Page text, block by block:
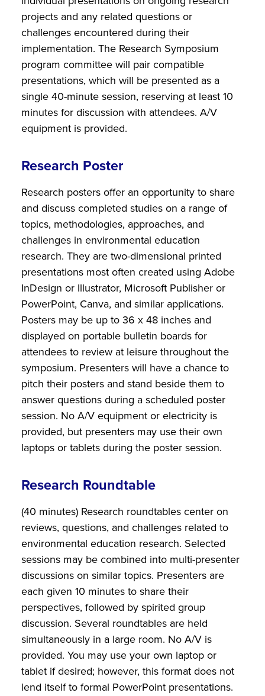
projects and any related questions or
challenges encountered during their
implementation. The Research Symposium
program committee will pair compatible
presentations, which will be presented as a
single 40-minute session, reserving at least 10
minutes for discussion with attendees. A/V
equipment is provided.
Research Poster
Research posters offer an opportunity to share
and discuss completed studies on a range of
topics, methodologies, approaches, and
challenges in environmental education
research. They are two-dimensional printed
presentations most often created using Adobe
InDesign or Illustrator, Microsoft Publisher or
PowerPoint, Canva, and similar applications.
Posters may be up to 36 x 48 inches and
displayed on portable bulletin boards for
attendees to review at leisure throughout the
symposium. Presenters will have a chance to
pitch their posters and stand beside them to
answer questions during a scheduled poster
session. No A/V equipment or electricity is
provided, but presenters may use their own
laptops or tablets during the poster session.
Research Roundtable
(40 minutes) Research roundtables center on
reviews, questions, and challenges related to
environmental education research. Selected
sessions may be combined into multi-presenter
discussions on similar topics. Presenters are
each given 10 minutes to share their
perspectives, followed by spirited group
discussion. Several roundtables are held
simultaneously in a large room. No A/V is
provided. You may use your own laptop or
tablet if desired; however, this format does not
lend itself to formal PowerPoint presentations.